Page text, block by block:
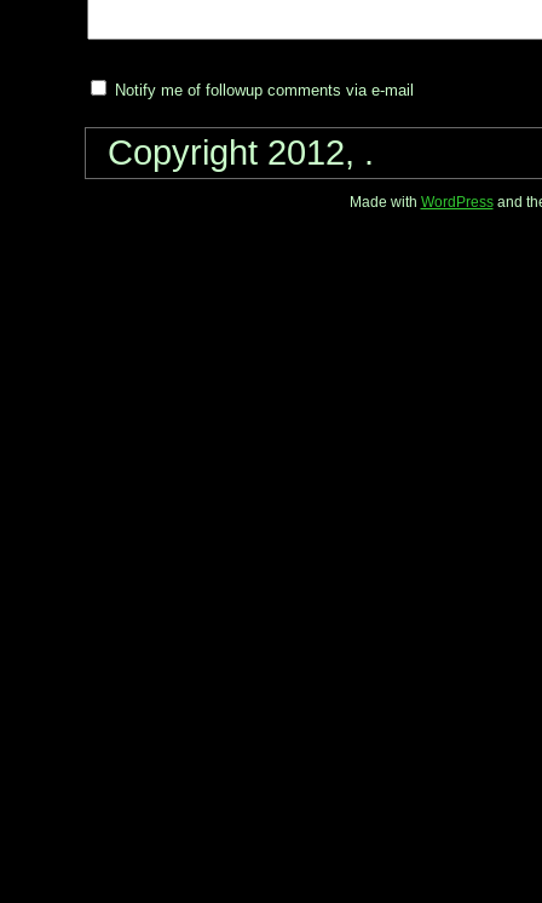
Notify me of followup comments via e-mail
Copyright 2012, .
Made with WordPressand